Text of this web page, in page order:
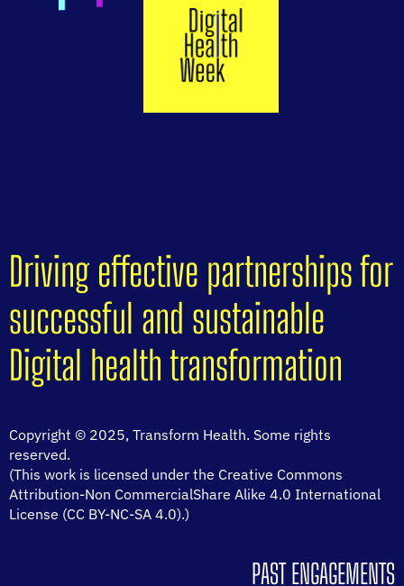
Driving effective partnerships for
successful and sustainable
Digital health transformation
Copyright © 2025, Transform Health. Some rights
reserved.
(This work is licensed under the Creative Commons
Attribution-Non CommercialShare Alike 4.0 International
License (CC BY-NC-SA 4.0).)
PAST ENGAGEMENTS